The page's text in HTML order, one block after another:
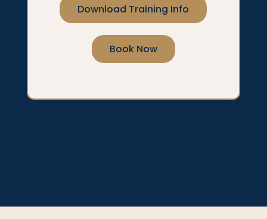
Download Training Info
Book Now